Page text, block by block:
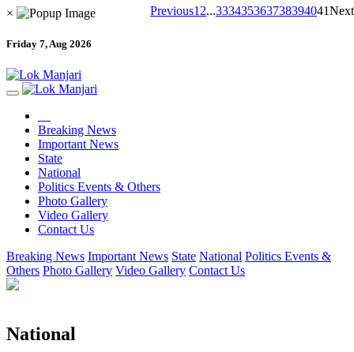
×
Friday 7, Aug 2026
Breaking News
Important News
State
National
Politics Events & Others
Photo Gallery
Video Gallery
Contact Us
Breaking News Important News State National Politics Events &
Others Photo Gallery Video Gallery Contact Us
National
Previous1 2...333435363738394041Next